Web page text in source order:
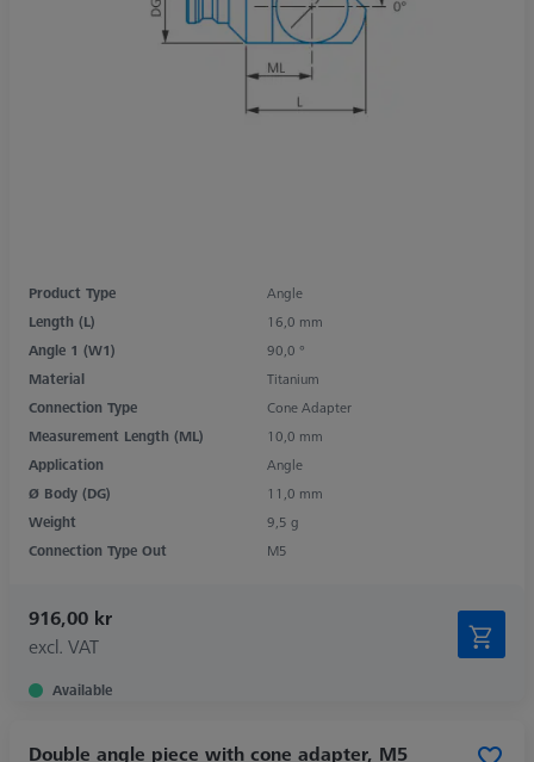
Product Type
Angle
Length (L)
16,0 mm
Angle 1 (W1)
90,0 °
Material
Titanium
Connection Type
Cone Adapter
Measurement Length (ML)
10,0 mm
Application
Angle
Ø Body (DG)
11,0 mm
Weight
9,5 g
Connection Type Out
M5
916,00 kr
excl. VAT
Available
Double angle piece with cone adapter, M5